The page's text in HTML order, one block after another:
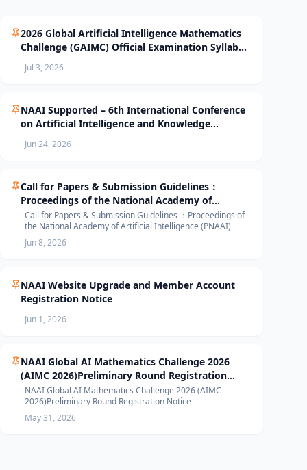
2026 Global Artificial Intelligence Mathematics
Challenge (GAIMC) Official Examination Syllabus
and Selection Standards
Jul 3, 2026
NAAI Supported – 6th International Conference
on Artificial Intelligence and Knowledge
Submission
Jun 24, 2026
Call for Papers & Submission Guidelines：
Proceedings of the National Academy of
Artificial Intelligence (PNAAI)
Call for Papers & Submission Guidelines ：Proceedings of
the National Academy of Artificial Intelligence (PNAAI)
Jun 8, 2026
NAAI Website Upgrade and Member Account
Registration Notice
Jun 1, 2026
NAAI Global AI Mathematics Challenge 2026
(AIMC 2026)Preliminary Round Registration
Notice
NAAI Global AI Mathematics Challenge 2026 (AIMC
2026)Preliminary Round Registration Notice
May 31, 2026